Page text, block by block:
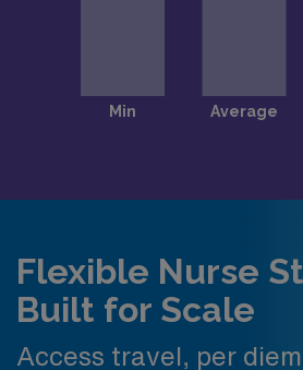
Flexible Nurse
Built for Scale
Access travel, per